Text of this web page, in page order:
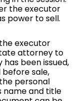
the executor
power to sell.
executor
attorney to
been issued,
sale,
personal
name and title